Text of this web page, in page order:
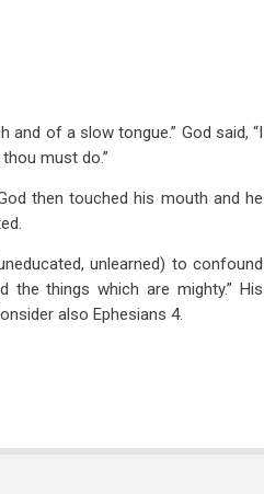
of a slow tongue.” God said, “I
must do.”
then touched his mouth and he
unlearned) to confound
things which are mighty.” His
also Ephesians 4.